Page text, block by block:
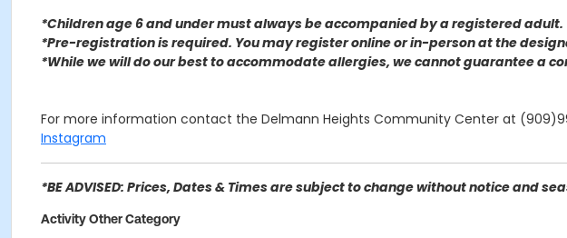
*Children age 6 and under must always be accompanied by a registered adult.
*Pre-registration is required. You may register online or in-person at the
*While we will do our best to accommodate allergies, we cannot guarantee a
For more information contact the Delmann Heights Community Center at
Instagram
*BE ADVISED: Prices, Dates & Times are subject to change without notice
Activity Other Category